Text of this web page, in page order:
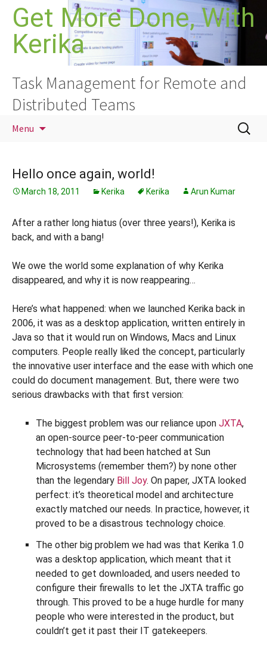
Skip
content
Get More Done, With
Kerika
Task Management for Remote and
Distributed Teams
Menu
Search
for:
Hello once again, world!
March 18, 2011 Kerika Kerika Arun Kumar
After a rather long hiatus (over three years!), Kerika is
back, and with a bang!
We owe the world some explanation of why Kerika
disappeared, and why it is now reappearing…
Here’s what happened: when we launched Kerika back in
2006, it was as a desktop application, written entirely in
Java so that it would run on Windows, Macs and Linux
computers. People really liked the concept, particularly
the innovative user interface and the ease with which one
could do document management. But, there were two
serious drawbacks with that first version:
The biggest problem was our reliance upon JXTA,
an open-source peer-to-peer communication
technology that had been hatched at Sun
Microsystems (remember them?) by none other
than the legendary Bill Joy. On paper, JXTA looked
perfect: it’s theoretical model and architecture
exactly matched our needs. In practice, however, it
proved to be a disastrous technology choice.
The other big problem we had was that Kerika 1.0
was a desktop application, which meant that it
needed to get downloaded, and users needed to
configure their firewalls to let the JXTA traffic go
through. This proved to be a huge hurdle for many
people who were interested in the product, but
couldn’t get it past their IT gatekeepers.